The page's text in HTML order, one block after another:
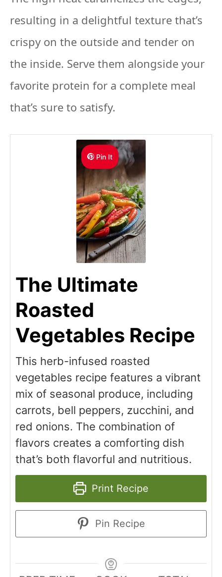
resulting in a delightful texture that’s
crispy on the outside and tender on
the inside. Serve them alongside your
favorite protein for a complete meal
that’s sure to satisfy.
Pin It
The Ultimate
Roasted
Vegetables Recipe
This herb-infused roasted
vegetables recipe features a vibrant
mix of seasonal produce, including
carrots, bell peppers, zucchini, and
red onions. The combination of
flavors creates a comforting dish
that’s both flavorful and nutritious.
Print Recipe
Pin Recipe